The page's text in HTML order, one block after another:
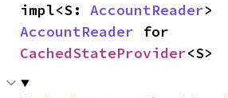
impl<S: AccountReader
AccountReader
CachedStateProvider<S>